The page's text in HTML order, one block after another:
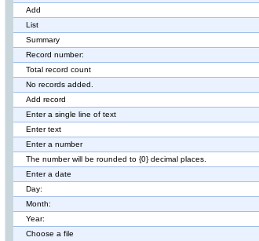
Add
List
Summary
Record number:
Total record count
No records added.
Add record
Enter a single line of text
Enter text
Enter a number
The number will be rounded to {0} decimal places.
Enter a date
Day:
Month:
Year:
Choose a file